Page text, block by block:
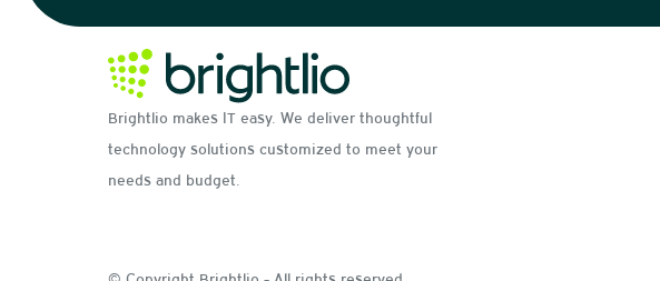
Brightlio makes IT easy. We deliver thoughtful
technology solutions customized to meet your
needs and budget.